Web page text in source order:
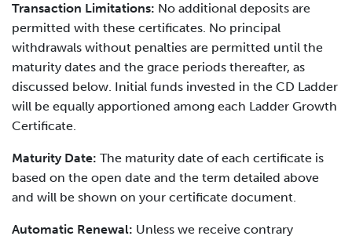
Transaction Limitations: No additional deposits are
permitted with these certificates. No principal
withdrawals without penalties are permitted until the
maturity dates and the grace periods thereafter, as
discussed below. Initial funds invested in the CD Ladder
will be equally apportioned among each Ladder Growth
Certificate.
Maturity Date: The maturity date of each certificate is
based on the open date and the term detailed above
and will be shown on your certificate document.
Automatic Renewal: Unless we receive contrary